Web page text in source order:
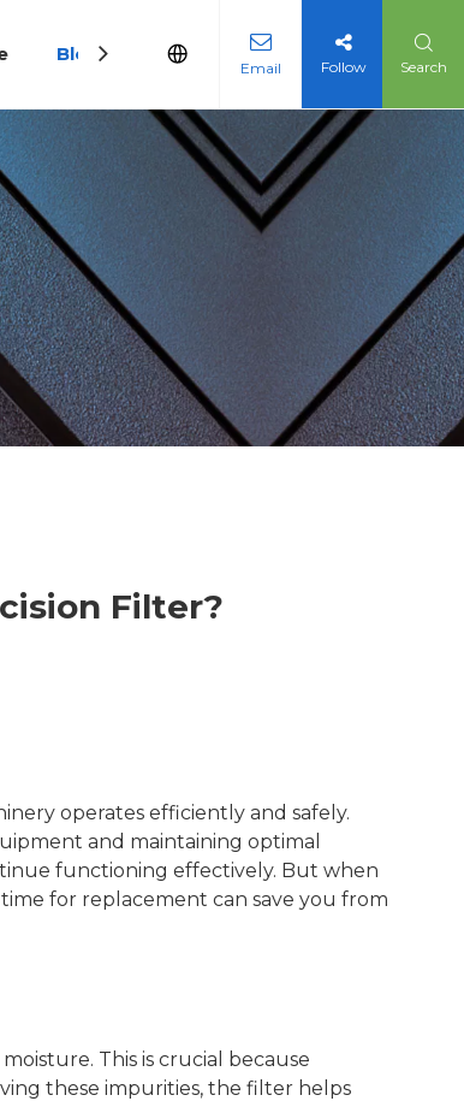
Blog
Email Follow Search
Filter?
operates efficiently and safely.
and maintaining optimal
functioning effectively. But when
for replacement can save you from
This is crucial because
these impurities, the filter helps